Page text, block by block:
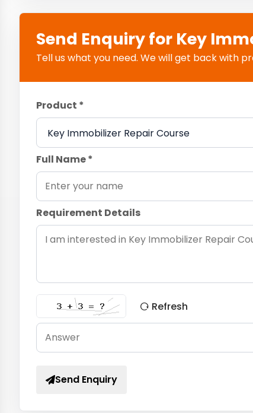
Send Enquiry for Key
Tell us what you need. We will get back with
Product *
Full Name *
Requirement Details
Refresh
Send Enquiry